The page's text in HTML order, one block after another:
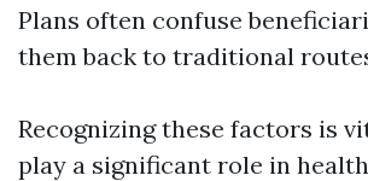
Plans often confuse
them back to traditional
Recognizing these factors is
play a significant role in